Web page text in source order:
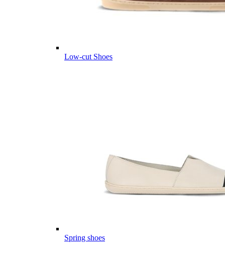
Low-cut Shoes
Spring shoes